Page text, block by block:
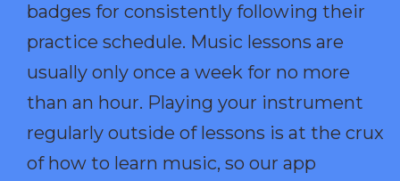
badges for consistently following their
practice schedule. Music lessons are
usually only once a week for no more
than an hour. Playing your instrument
regularly outside of lessons is at the crux
of how to learn music, so our app